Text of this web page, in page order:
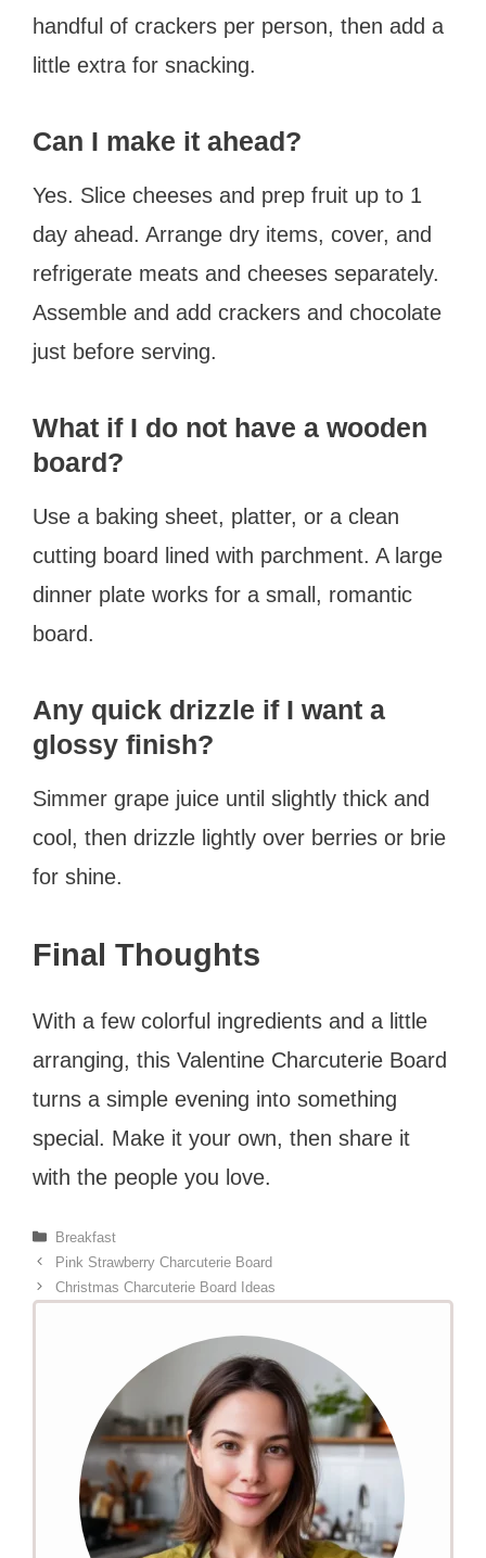
handful of crackers per person, then add a
little extra for snacking.
Can I make it ahead?
Yes. Slice cheeses and prep fruit up to 1
day ahead. Arrange dry items, cover, and
refrigerate meats and cheeses separately.
Assemble and add crackers and chocolate
just before serving.
What if I do not have a wooden
board?
Use a baking sheet, platter, or a clean
cutting board lined with parchment. A large
dinner plate works for a small, romantic
board.
Any quick drizzle if I want a
glossy finish?
Simmer grape juice until slightly thick and
cool, then drizzle lightly over berries or brie
for shine.
Final Thoughts
With a few colorful ingredients and a little
arranging, this Valentine Charcuterie Board
turns a simple evening into something
special. Make it your own, then share it
with the people you love.
Categories
Breakfast
Pink Strawberry Charcuterie Board
Christmas Charcuterie Board Ideas